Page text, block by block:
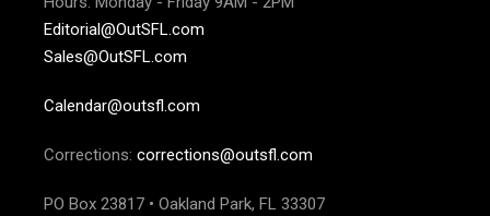
Editorial@OutSFL.com
Sales@OutSFL.com
Calendar@outsfl.com
Corrections: corrections@outsfl.com
PO Box 23817 • Oakland Park, FL 33307